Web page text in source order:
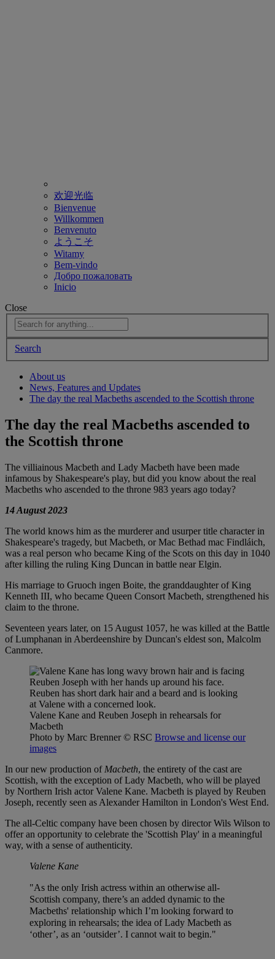
欢迎光临
Bienvenue
Willkommen
Benvenuto
ようこそ
Witamy
Bem-vindo
Добро пожаловать
Inicio
Close
Search
About us
News, Features and Updates
The day the real Macbeths ascended to the Scottish throne
The day the real Macbeths ascended to
the Scottish throne
The villiainous Macbeth and Lady Macbeth have been made
infamous by Shakespeare's play, but did you know about the real
Macbeths who ascended to the throne 983 years ago today?
14 August 2023
The world knows him as the murderer and usurper title character in
Shakespeare's tragedy, but Macbeth, or Mac Bethad mac Findláich,
was a real person who became King of the Scots on this day in 1040
after killing the ruling King Duncan in battle near Elgin.
His marriage to Gruoch ingen Boite, the granddaughter of King
Kenneth III, who became Queen Consort Macbeth, strengthened his
claim to the throne.
Seventeen years later, on 15 August 1057, he was killed at the Battle
of Lumphanan in Aberdeenshire by Duncan's eldest son, Malcolm
Canmore.
Valene Kane and Reuben Joseph in rehearsals for
Macbeth
Photo by Marc Brenner© RSC Browse and license our
images
In our new production of Macbeth, the entirety of the cast are
Scottish, with the exception of Lady Macbeth, who will be played
by Northern Irish actor Valene Kane. Macbeth is played by Reuben
Joseph, recently seen as Alexander Hamilton in London's West End.
The all-Celtic company have been chosen by director Wils Wilson to
offer an opportunity to celebrate the 'Scottish Play' in a meaningful
way, with a sense of authenticity.
Valene Kane
"As the only Irish actress within an otherwise all-
Scottish company, there’s an added dynamic to the
Macbeths' relationship which I’m looking forward to
exploring in rehearsals; the idea of Lady Macbeth as
‘other’, as an ‘outsider’. I cannot wait to begin."